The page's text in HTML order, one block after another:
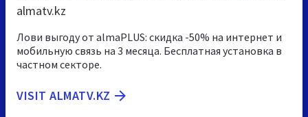
almatv.kz
Лови выгоду от almaPLUS: скидка -50% на интернет и
мобильную связь на 3 месяца. Бесплатная установка в
частном секторе.
VISIT ALMATV.KZ